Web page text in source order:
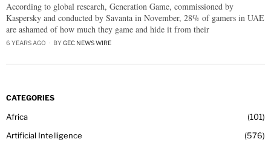
According to global research, Generation Game, commissioned by
Kaspersky and conducted by Savanta in November, 28% of gamers in UAE
are ashamed of how much they game and hide it from their
6 YEARS AGO BY GEC NEWS WIRE
CATEGORIES
Africa
101
Artificial Intelligence
576